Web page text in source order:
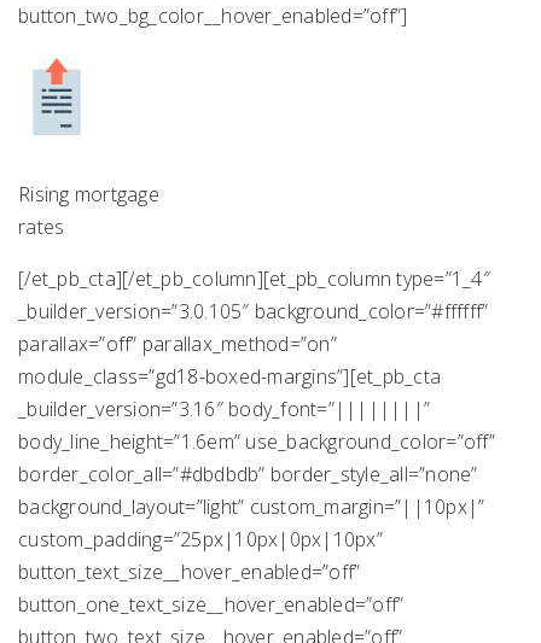
button_two_bg_color__hover_enabled=”off”]
Rising mortgage
rates
[/et_pb_cta][/et_pb_column][et_pb_column type=”1_4″
_builder_version=”3.0.105″ background_color=”#ffffff”
parallax=”off” parallax_method=”on”
module_class=”gd18-boxed-margins”][et_pb_cta
_builder_version=”3.16″ body_font=”||||||||”
body_line_height=”1.6em” use_background_color=”off”
border_color_all=”#dbdbdb” border_style_all=”none”
background_layout=”light” custom_margin=”||10px|”
custom_padding=”25px|10px|0px|10px”
button_text_size__hover_enabled=”off”
button_one_text_size__hover_enabled=”off”
button_two_text_size__hover_enabled=”off”